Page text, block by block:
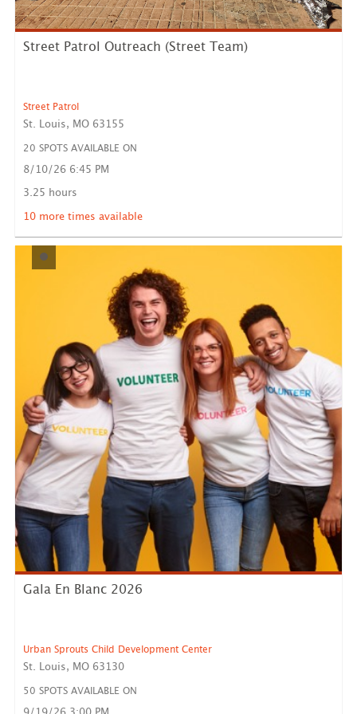
clothing, f...
LEARN MORE
Street Patrol Outreach (Street Team)
Street Patrol
St. Louis, MO 63155
20 SPOTS AVAILABLE ON
8/10/26 6:45 PM
3.25 hours
10 more times available
Gala En Blanc 2026
Urban Sprouts Child Development Center
St. Louis, MO 63130
50 SPOTS AVAILABLE ON